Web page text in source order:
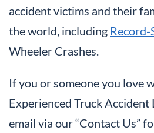
accident victims and their
the world, including
Wheeler Crashes.
If you or someone you love
Experienced Truck Accident
email via our “Contact Us”